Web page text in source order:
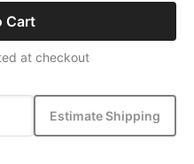
Cart
at checkout
Estimate Shipping